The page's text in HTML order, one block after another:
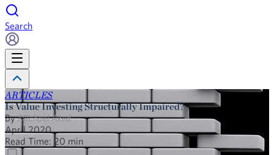
Search
ARTICLES
Is Value Investing Structurally Impaired?
By Michael Aked
April 2020
Read Time: 20 min